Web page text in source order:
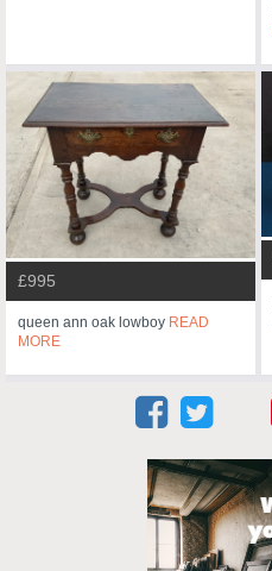
£995
queen ann oak lowboy READ
MORE